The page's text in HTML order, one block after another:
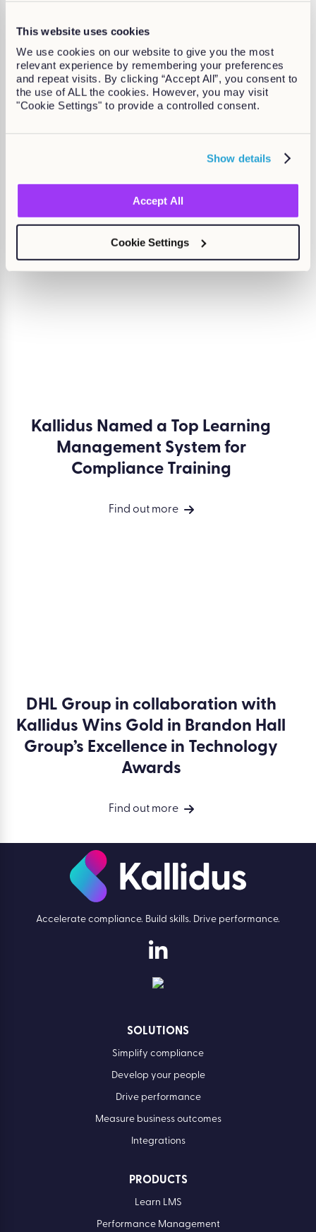
This website uses cookies
We use cookies on our website to give you the most
relevant experience by remembering your preferences
and repeat visits. By clicking “Accept All”, you consent to
the use of ALL the cookies. However, you may visit
"Cookie Settings" to provide a controlled consent.
Show details
Accept All
Cookie Settings
Kallidus Named a Top Learning
Management System for
Compliance Training
Find out more
DHL Group in collaboration with
Kallidus Wins Gold in Brandon Hall
Group’s Excellence in Technology
Awards
Find out more
Accelerate compliance. Build skills. Drive performance.
SOLUTIONS
Simplify compliance
Develop your people
Drive performance
Measure business outcomes
Integrations
PRODUCTS
Learn LMS
Performance Management